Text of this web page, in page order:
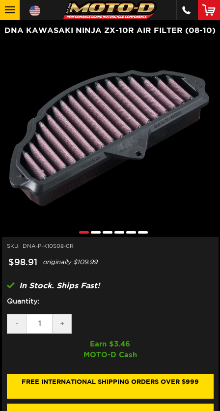
DNA KAWASAKI NINJA ZX-10R AIR FILTER (08-10)
SKU: DNA-P-K10S08-0R
$98.91 originally$109.99
In Stock. Ships Fast!
Quantity:
DECREASE
QUANTITY
10R
(08-
-
INCREASE
QUANTITY
KAWASAKI
10R
(08-
+
Earn $3.46
MOTO-D Cash
FREE INTERNATIONAL SHIPPING ORDERS OVER $999